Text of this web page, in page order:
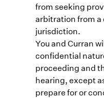
from seeking
arbitration from a
jurisdiction.
You and Curran
confidential
proceeding and
hearing, except
prepare for or